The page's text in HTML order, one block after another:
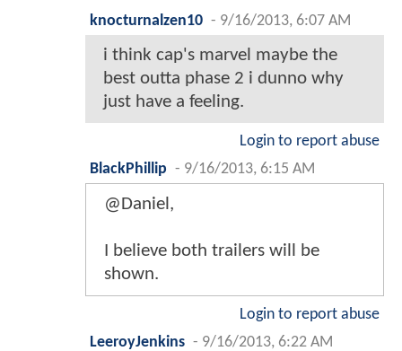
knocturnalzen10 - 9/16/2013, 6:07 AM
i think cap's marvel maybe the
best outta phase 2 i dunno why
just have a feeling.
Login to report abuse
BlackPhillip - 9/16/2013, 6:15 AM
@Daniel,
I believe both trailers will be
shown.
Login to report abuse
LeeroyJenkins - 9/16/2013, 6:22 AM